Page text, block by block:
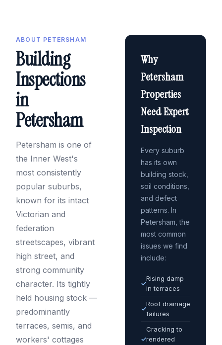
ABOUT PETERSHAM
Building
Inspections
in
Petersham
Petersham is one of
the Inner West's
most consistently
popular suburbs,
known for its intact
Victorian and
federation
streetscapes, vibrant
high street, and
strong community
character. Its tightly
held housing stock —
predominantly
terraces, semis, and
workers' cottages
Why
Petersham
Properties
Need Expert
Inspection
Every suburb
has its own
building stock,
soil conditions,
and defect
patterns. In
Petersham, the
most common
issues we find
include:
✓
Rising damp
in terraces
✓
Roof drainage
failures
✓
Cracking to
rendered